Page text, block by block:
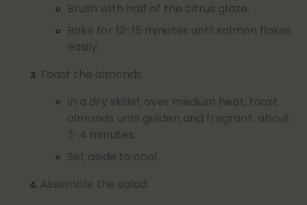
Brush with half of the citrus glaze.
Bake for 12-15 minutes until salmon flakes
easily.
Toast the almonds:
In a dry skillet over medium heat, toast
almonds until golden and fragrant, about
3-4 minutes.
Set aside to cool.
Assemble the salad: